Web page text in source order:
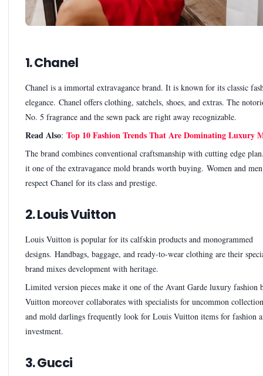
1. Chanel
Chanel is a immortal extravagance brand. It is known for its classic
elegance. Chanel offers clothing, satchels, shoes, and extras. The
No. 5 fragrance and the sewn pack are right away recognizable.
Read Also: Top 10 Fashion Trends That Are Dominating Luxury
The brand combines conventional craftsmanship with cutting edge
it one of the extravagance mold brands worth buying. Women and
respect Chanel for its class and prestige.
2. Louis Vuitton
Louis Vuitton is popular for its calfskin products and monogrammed
designs. Handbags, baggage, and ready-to-wear clothing are their
brand mixes development with heritage.
Limited version pieces make it one of the Avant Garde luxury fashion
Vuitton moreover collaborates with specialists for uncommon
and mold darlings frequently look for Louis Vuitton items for fashion
investment.
3. Gucci